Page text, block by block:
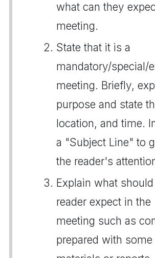
what can they
meeting.
State that it is a
mandatory/special/
meeting. Briefly,
purpose and state
location, and time.
a "Subject Line" to
the reader's
Explain what
reader expect in the
meeting such as
prepared with some